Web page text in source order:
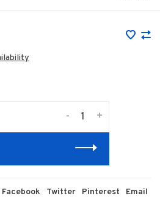
+
-
Facebook Twitter Pinterest Email